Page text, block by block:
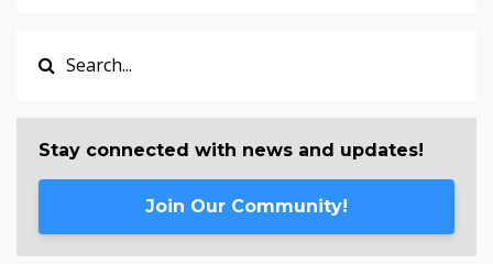
Stay connected with news and updates!
Join Our Community!